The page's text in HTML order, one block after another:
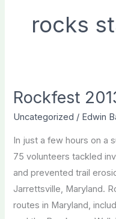
rocks
Rockfest
Uncategorized / Edwin
In just a few hours on a
75 volunteers tackled
and prevented trail
Jarrettsville, Maryland.
routes in Maryland,